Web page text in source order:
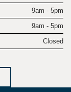
9am - 5pm
9am - 5pm
Closed